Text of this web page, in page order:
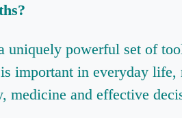
powerful set of
important in everyday life,
medicine and effective